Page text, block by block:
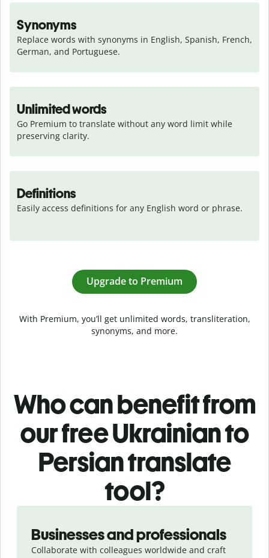
Synonyms
Replace words with synonyms in English, Spanish, French,
German, and Portuguese.
Unlimited words
Go Premium to translate without any word limit while
preserving clarity.
Definitions
Easily access definitions for any English word or phrase.
Upgrade to Premium
With Premium, you’ll get unlimited words, transliteration,
synonyms, and more.
Who can benefit from
our free Ukrainian to
Persian translate
tool?
Businesses and professionals
Collaborate with colleagues worldwide and craft